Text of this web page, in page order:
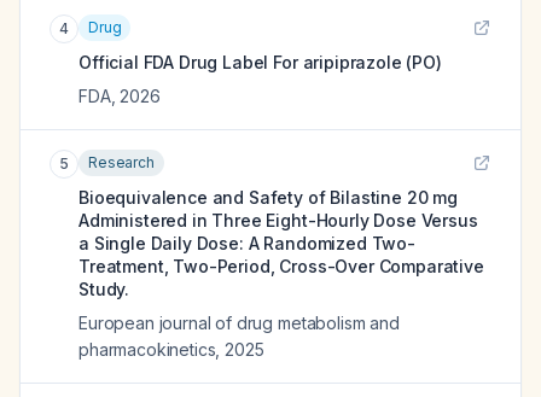
4 Drug
Official FDA Drug Label For aripiprazole (PO)
FDA, 2026
5 Research
Bioequivalence and Safety of Bilastine 20 mg
Administered in Three Eight-Hourly Dose Versus
a Single Daily Dose: A Randomized Two-
Treatment, Two-Period, Cross-Over Comparative
Study.
European journal of drug metabolism and
pharmacokinetics 2025